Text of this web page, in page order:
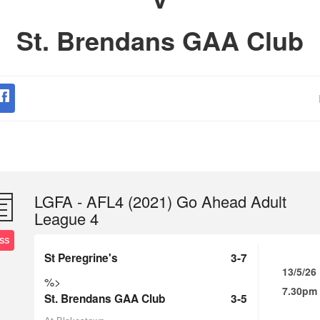
St. Brendans GAA Club
LGFA - AFL4 (2021) Go Ahead Adult
League 4
St Peregrine's 3-7
%>
St. Brendans GAA Club 3-5
13/5/26
7.30pm